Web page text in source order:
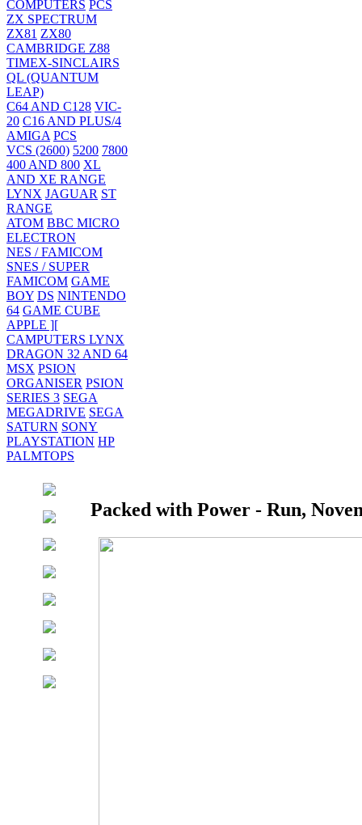
COMPUTERS PCS
ZX SPECTRUM
ZX81 ZX80
CAMBRIDGE Z88
TIMEX-SINCLAIRS
QL (QUANTUM
LEAP)
C64 AND C128 VIC-
20 C16 AND PLUS/4
AMIGA PCS
VCS (2600) 5200 7800
400 AND 800 XL
AND XE RANGE
LYNX JAGUAR ST
RANGE
ATOM BBC MICRO
ELECTRON
NES / FAMICOM
SNES / SUPER
FAMICOM GAME
BOY DS NINTENDO
64 GAME CUBE
APPLE ][
CAMPUTERS LYNX
DRAGON 32 AND 64
MSX PSION
ORGANISER PSION
SERIES 3 SEGA
MEGADRIVE SEGA
SATURN SONY
PLAYSTATION HP
PALMTOPS
Packed with Power - Run,